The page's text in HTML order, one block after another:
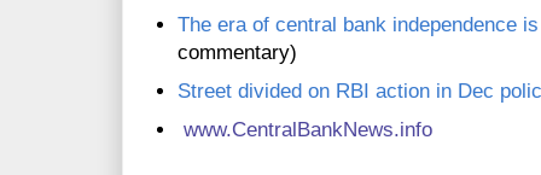
The era of central bank independence
commentary)
Street divided on RBI action in Dec
www.CentralBankNews.info